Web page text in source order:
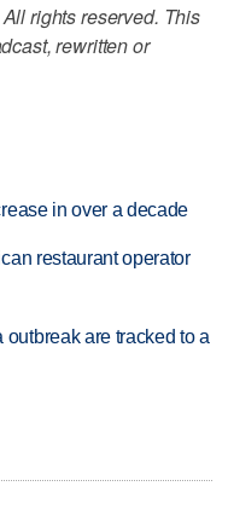
rights reserved. This
rewritten or
in over a decade
restaurant operator
are tracked to a